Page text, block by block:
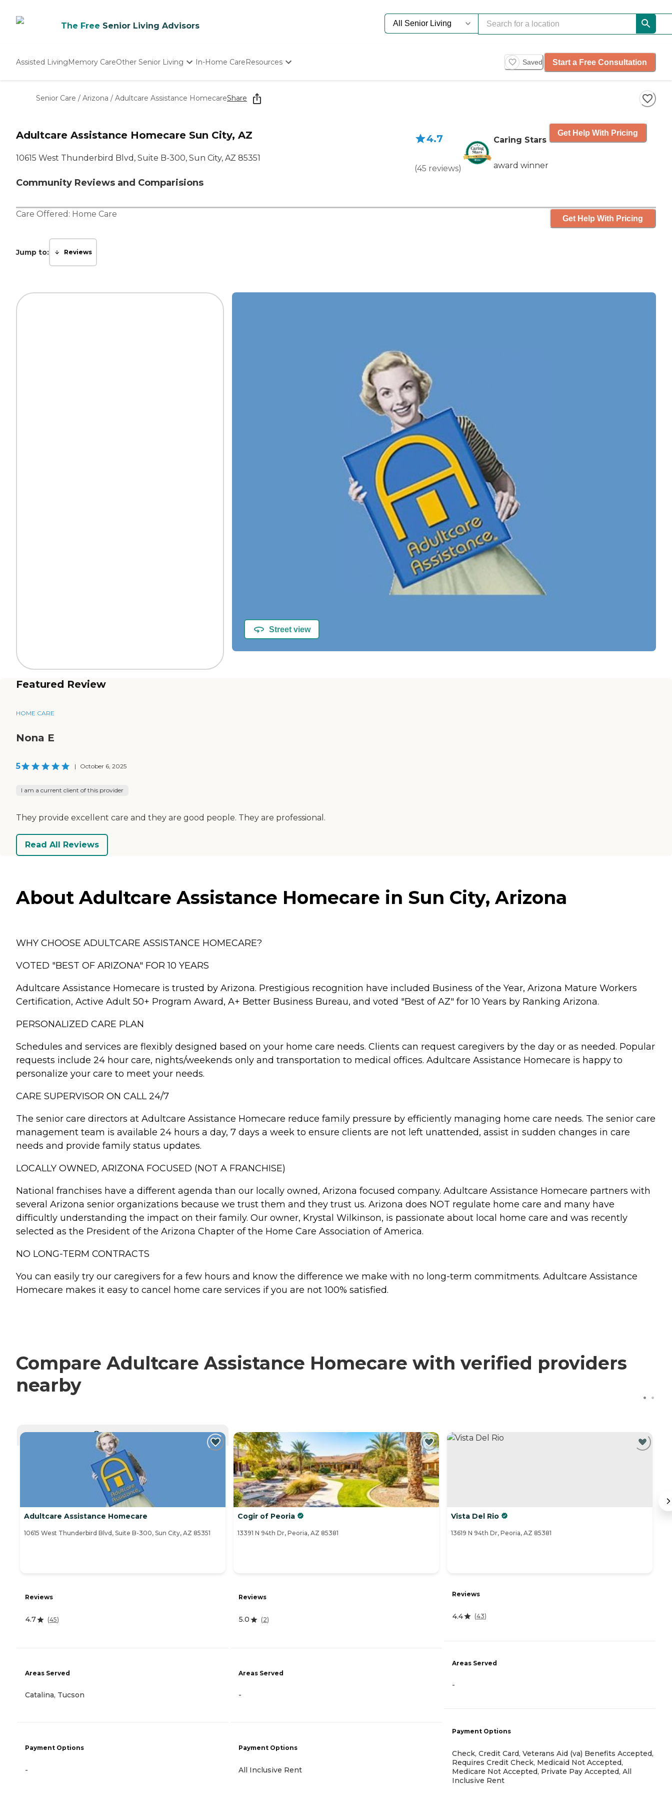
The Free Senior Living Advisors
Assisted LivingMemory CareOther Senior Living
Nursing Homes
In-Home CareResources
Starting The Conversation
How To Find Senior Living
Our Experts
Budget Calculator
Saved Start a Free Consultation
Senior Care / Arizona / Adultcare Assistance HomecareShare
Adultcare Assistance Homecare Sun City, AZ
10615 West Thunderbird Blvd, Suite B-300, Sun City, AZ 85351
Community Reviews and Comparisions
4.7
(45 reviews)
Caring Stars
award winner
Get Help With Pricing
Care Offered: Home Care Get Help With Pricing
Jump to: Reviews
Street view
Featured Review
HOME CARE
Nona E
5 | October 6, 2025
I am a current client of this provider
They provide excellent care and they are good people. They are professional.
Read All Reviews
About Adultcare Assistance Homecare in Sun City, Arizona
WHY CHOOSE ADULTCARE ASSISTANCE HOMECARE?
VOTED "BEST OF ARIZONA" FOR 10 YEARS
Adultcare Assistance Homecare is trusted by Arizona. Prestigious recognition have included Business of the Year, Arizona Mature Workers
Certification, Active Adult 50+ Program Award, A+ Better Business Bureau, and voted "Best of AZ" for 10 Years by Ranking Arizona.
PERSONALIZED CARE PLAN
Schedules and services are flexibly designed based on your home care needs. Clients can request caregivers by the day or as needed. Popular
requests include 24 hour care, nights/weekends only and transportation to medical offices. Adultcare Assistance Homecare is happy to
personalize your care to meet your needs.
CARE SUPERVISOR ON CALL 24/7
The senior care directors at Adultcare Assistance Homecare reduce family pressure by efficiently managing home care needs. The senior care
management team is available 24 hours a day, 7 days a week to ensure clients are not left unattended, assist in sudden changes in care
needs and provide family status updates.
LOCALLY OWNED, ARIZONA FOCUSED (NOT A FRANCHISE)
National franchises have a different agenda than our locally owned, Arizona focused company. Adultcare Assistance Homecare partners with
several Arizona senior organizations because we trust them and they trust us. Arizona does NOT regulate home care and many have
difficultly understanding the impact on their family. Our owner, Krystal Wilkinson, is passionate about local home care and was recently
selected as the President of the Arizona Chapter of the Home Care Association of America.
NO LONG-TERM CONTRACTS
You can easily try our caregivers for a few hours and know the difference we make with no long-term commitments. Adultcare Assistance
Homecare makes it easy to cancel home care services if you are not 100% satisfied.
Compare Adultcare Assistance Homecare with verified providers
nearby
CURRENTLY VIEWING
Adultcare Assistance Homecare
10615 West Thunderbird Blvd, Suite B-300, Sun City, AZ 85351
Reviews
4.7 (45)
Areas Served
Catalina, Tucson
Payment Options
-
Cogir of Peoria
13391 N 94th Dr, Peoria, AZ 85381
Reviews
5.0 (2)
Areas Served
-
Payment Options
All Inclusive Rent
Vista Del Rio
13619 N 94th Dr, Peoria, AZ 85381
Reviews
4.4 (43)
Areas Served
-
Payment Options
Check, Credit Card, Veterans Aid (va) Benefits Accepted,
Requires Credit Check, Medicaid Not Accepted,
Medicare Not Accepted, Private Pay Accepted, All
Inclusive Rent